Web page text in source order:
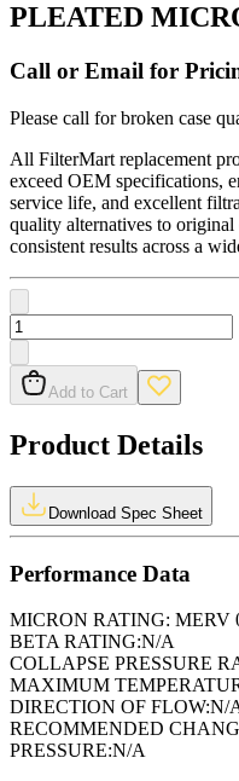
PLEATED
Call or Email for
Please call for broken case
All FilterMart replacement
exceed OEM specifications,
service life, and excellent
quality alternatives to
consistent results across a
Add to Cart
Product Details
Download Spec Sheet
Performance Data
MICRON RATING: MERV
BETA RATING:N/A
COLLAPSE PRESSURE
MAXIMUM
DIRECTION OF FLOW:N/
RECOMMENDED
PRESSURE:N/A